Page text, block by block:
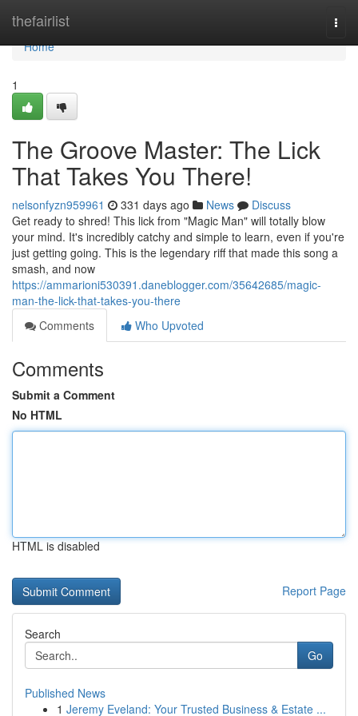
thefairlist
Home
Home
1
The Groove Master: The Lick
That Takes You There!
nelsonfyzn959961 331 days ago News
Discuss
Get ready to shred! This lick from "Magic Man" will totally blow
your mind. It's incredibly catchy and simple to learn, even if you're
just getting going. This is the legendary riff that made this song a
smash, and now
https://ammarioni530391.daneblogger.com/35642685/magic-
man-the-lick-that-takes-you-there
Comments
Who Upvoted
Comments
Submit a Comment
No HTML
HTML is disabled
Report Page
Search
Go
Published News
1 Jeremy Eveland: Your Trusted Business & Estate ...